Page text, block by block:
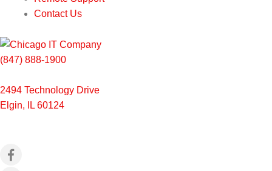
Contact Us
(847) 888-1900
2494 Technology Drive
Elgin, IL 60124